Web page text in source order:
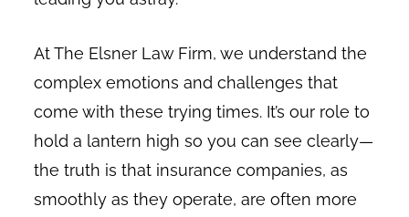
At The Elsner Law Firm, we understand the
complex emotions and challenges that
come with these trying times. It’s our role to
hold a lantern high so you can see clearly—
the truth is that insurance companies, as
smoothly as they operate, are often more